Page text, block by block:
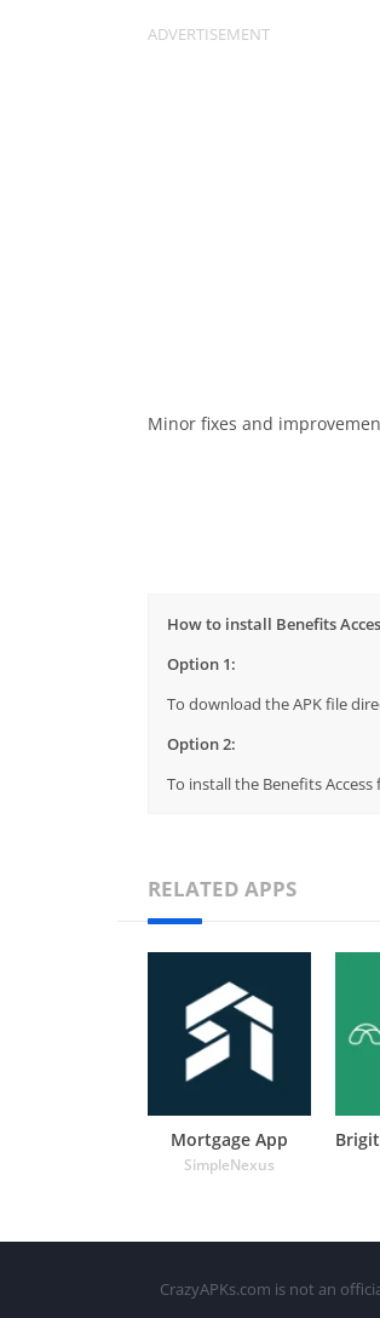
Minor fixes and
How to install Benefits
Option 1:
To download the APK file
Option 2:
To install the Benefits
RELATED APPS
Mortgage App
SimpleNexus
CrazyAPKs.com is not an